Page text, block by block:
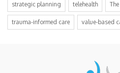
strategic planning telehealth
trauma-informed care value-based